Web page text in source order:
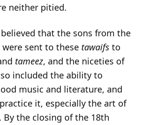
neither pitied.
that the sons from the
sent to these tawaifs to
tameez, and the niceties of
included the ability to
music and literature, and
it, especially the art of
the closing of the 18th